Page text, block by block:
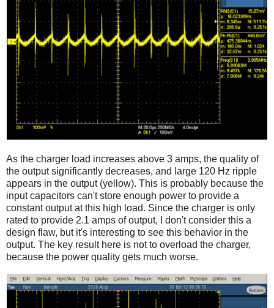
As the charger load increases above 3 amps, the quality of
the output significantly decreases, and large 120 Hz ripple
appears in the output (yellow). This is probably because the
input capacitors can't store enough power to provide a
constant output at this high load. Since the charger is only
rated to provide 2.1 amps of output, I don't consider this a
design flaw, but it's interesting to see this behavior in the
output. The key result here is not to overload the charger,
because the power quality gets much worse.